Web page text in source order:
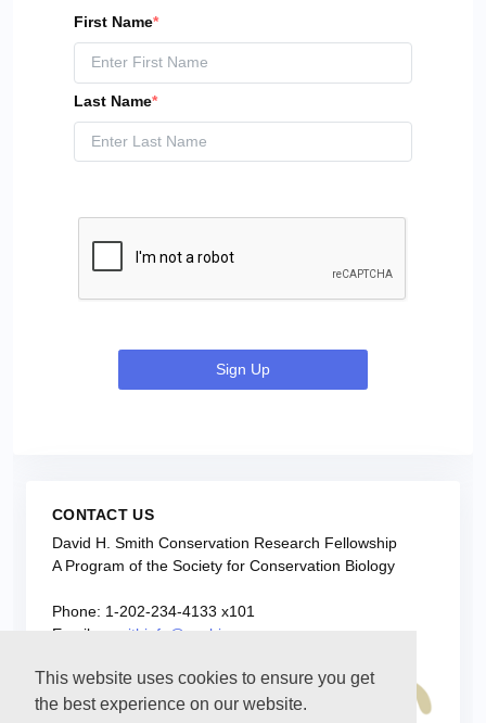
This website uses cookies to ensure you get
the best experience on our website.
First Name*
Last Name*
Sign Up
CONTACT US
David H. Smith Conservation Research Fellowship
A Program of the Society for Conservation Biology
Phone: 1-202-234-4133 x101
Email:
smithinfo@conbio.org